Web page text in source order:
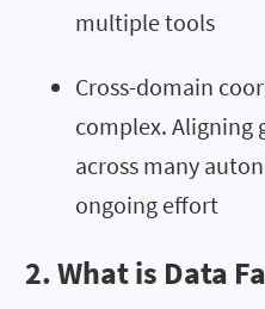
multiple tools
Cross-domain
complex. Aligning
across many
ongoing effort
2. What is Data